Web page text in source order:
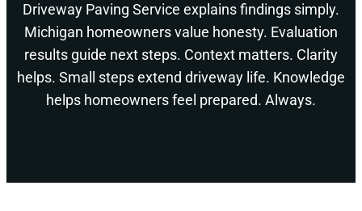
Driveway Paving Service explains findings simply.
Michigan homeowners value honesty. Evaluation
results guide next steps. Context matters. Clarity
helps. Small steps extend driveway life. Knowledge
helps homeowners feel prepared. Always.